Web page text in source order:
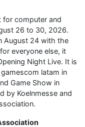
for computer and
26 to 30, 2026.
August 24 with the
everyone else, it
Night Live. It is
latam in
Game Show in
by Koelnmesse and